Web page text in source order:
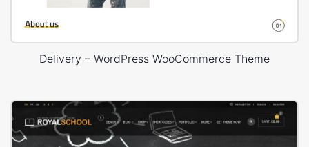
Delivery – WordPress WooCommerce Theme